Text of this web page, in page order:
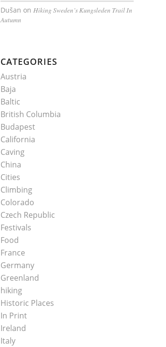
Dušan onHiking Sweden’s Kungsleden Trail In
Autumn
CATEGORIES
Austria
Baja
Baltic
British Columbia
Budapest
California
Caving
China
Cities
Climbing
Colorado
Czech Republic
Festivals
Food
France
Germany
Greenland
hiking
Historic Places
In Print
Ireland
Italy